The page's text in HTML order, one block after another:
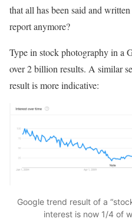
that all has been said and
report anymore?
Type in stock photography in a
over 2 billion results. A similar
result is more indicative:
Google trend result of a
interest is now 1/4 of